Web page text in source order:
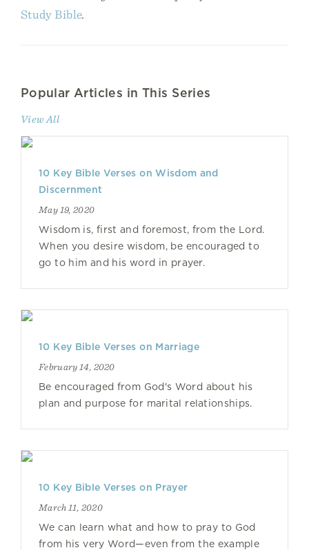
Study Bible.
Popular Articles in This Series
View All
10 Key Bible Verses on Wisdom and
Discernment
May 19, 2020
Wisdom is, first and foremost, from the Lord.
When you desire wisdom, be encouraged to
go to him and his word in prayer.
10 Key Bible Verses on Marriage
February 14, 2020
Be encouraged from God's Word about his
plan and purpose for marital relationships.
10 Key Bible Verses on Prayer
March 11, 2020
We can learn what and how to pray to God
from his very Word—even from the example